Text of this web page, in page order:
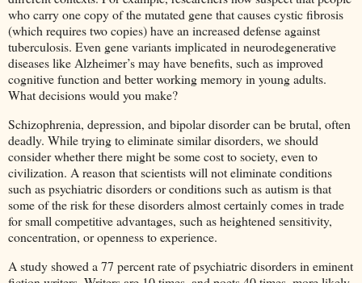
who carry one copy of the mutated gene that causes cystic fibrosis
(which requires two copies) have an increased defense against
tuberculosis. Even gene variants implicated in neurodegenerative
diseases like Alzheimer’s may have benefits, such as improved
cognitive function and better working memory in young adults.
What decisions would you make?
Schizophrenia, depression, and bipolar disorder can be brutal, often
deadly. While trying to eliminate similar disorders, we should
consider whether there might be some cost to society, even to
civilization. A reason that scientists will not eliminate conditions
such as psychiatric disorders or conditions such as autism is that
some of the risk for these disorders almost certainly comes in trade
for small competitive advantages, such as heightened sensitivity,
concentration, or openness to experience.
A study showed a 77 percent rate of psychiatric disorders in eminent